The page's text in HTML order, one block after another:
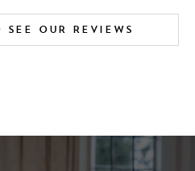
OUR REVIEWS